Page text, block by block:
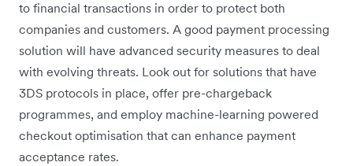
to financial transactions in order to protect both
companies and customers. A good payment processing
solution will have advanced security measures to deal
with evolving threats. Look out for solutions that have
3DS protocols in place, offer pre-chargeback
programmes, and employ machine-learning powered
checkout optimisation that can enhance payment
acceptance rates.